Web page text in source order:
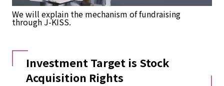
We will explain the mechanism of fundraising
through J-KISS.
Investment Target is Stock
Acquisition Rights